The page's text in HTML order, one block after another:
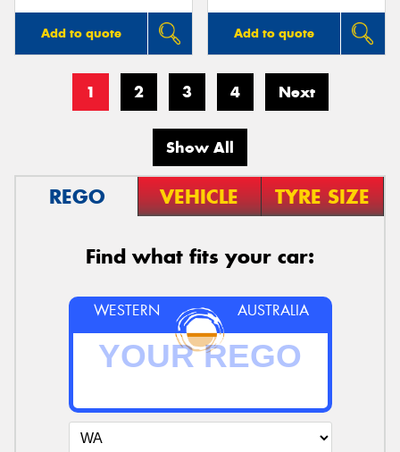
Add to quote Add to quote
1 2 3 4 Next
Show All
REGO VEHICLE TYRE SIZE
Find what fits your car:
WESTERN AUSTRALIA